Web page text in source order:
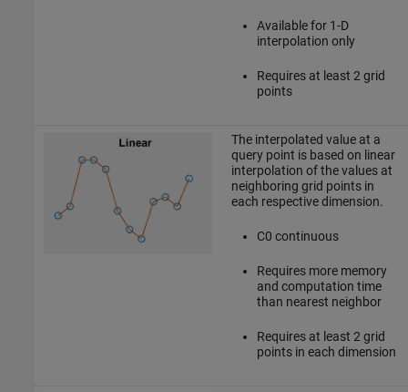
Available for 1-D
interpolation only
Requires at least 2 grid
points
The interpolated value at a
query point is based on linear
interpolation of the values at
neighboring grid points in
each respective dimension.
C0 continuous
Requires more memory
and computation time
than nearest neighbor
Requires at least 2 grid
points in each dimension